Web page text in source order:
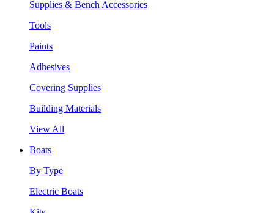
Supplies & Bench Accessories
Tools
Paints
Adhesives
Covering Supplies
Building Materials
View All
Boats
By Type
Electric Boats